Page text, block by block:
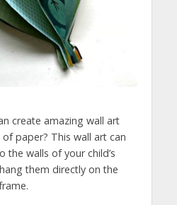
create amazing wall art
paper? This wall art can
the walls of your child’s
them directly on the